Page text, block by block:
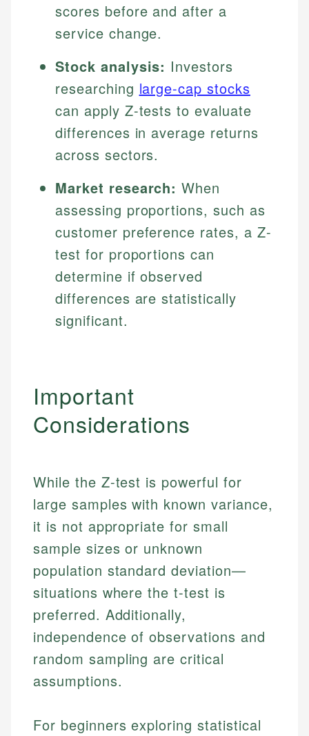
scores before and after a
service change.
Stock analysis: Investors
researching large-cap stocks
can apply Z-tests to evaluate
differences in average returns
across sectors.
Market research: When
assessing proportions, such as
customer preference rates, a Z-
test for proportions can
determine if observed
differences are statistically
significant.
Important
Considerations
While the Z-test is powerful for
large samples with known variance,
it is not appropriate for small
sample sizes or unknown
population standard deviation—
situations where the t-test is
preferred. Additionally,
independence of observations and
random sampling are critical
assumptions.
For beginners exploring statistical